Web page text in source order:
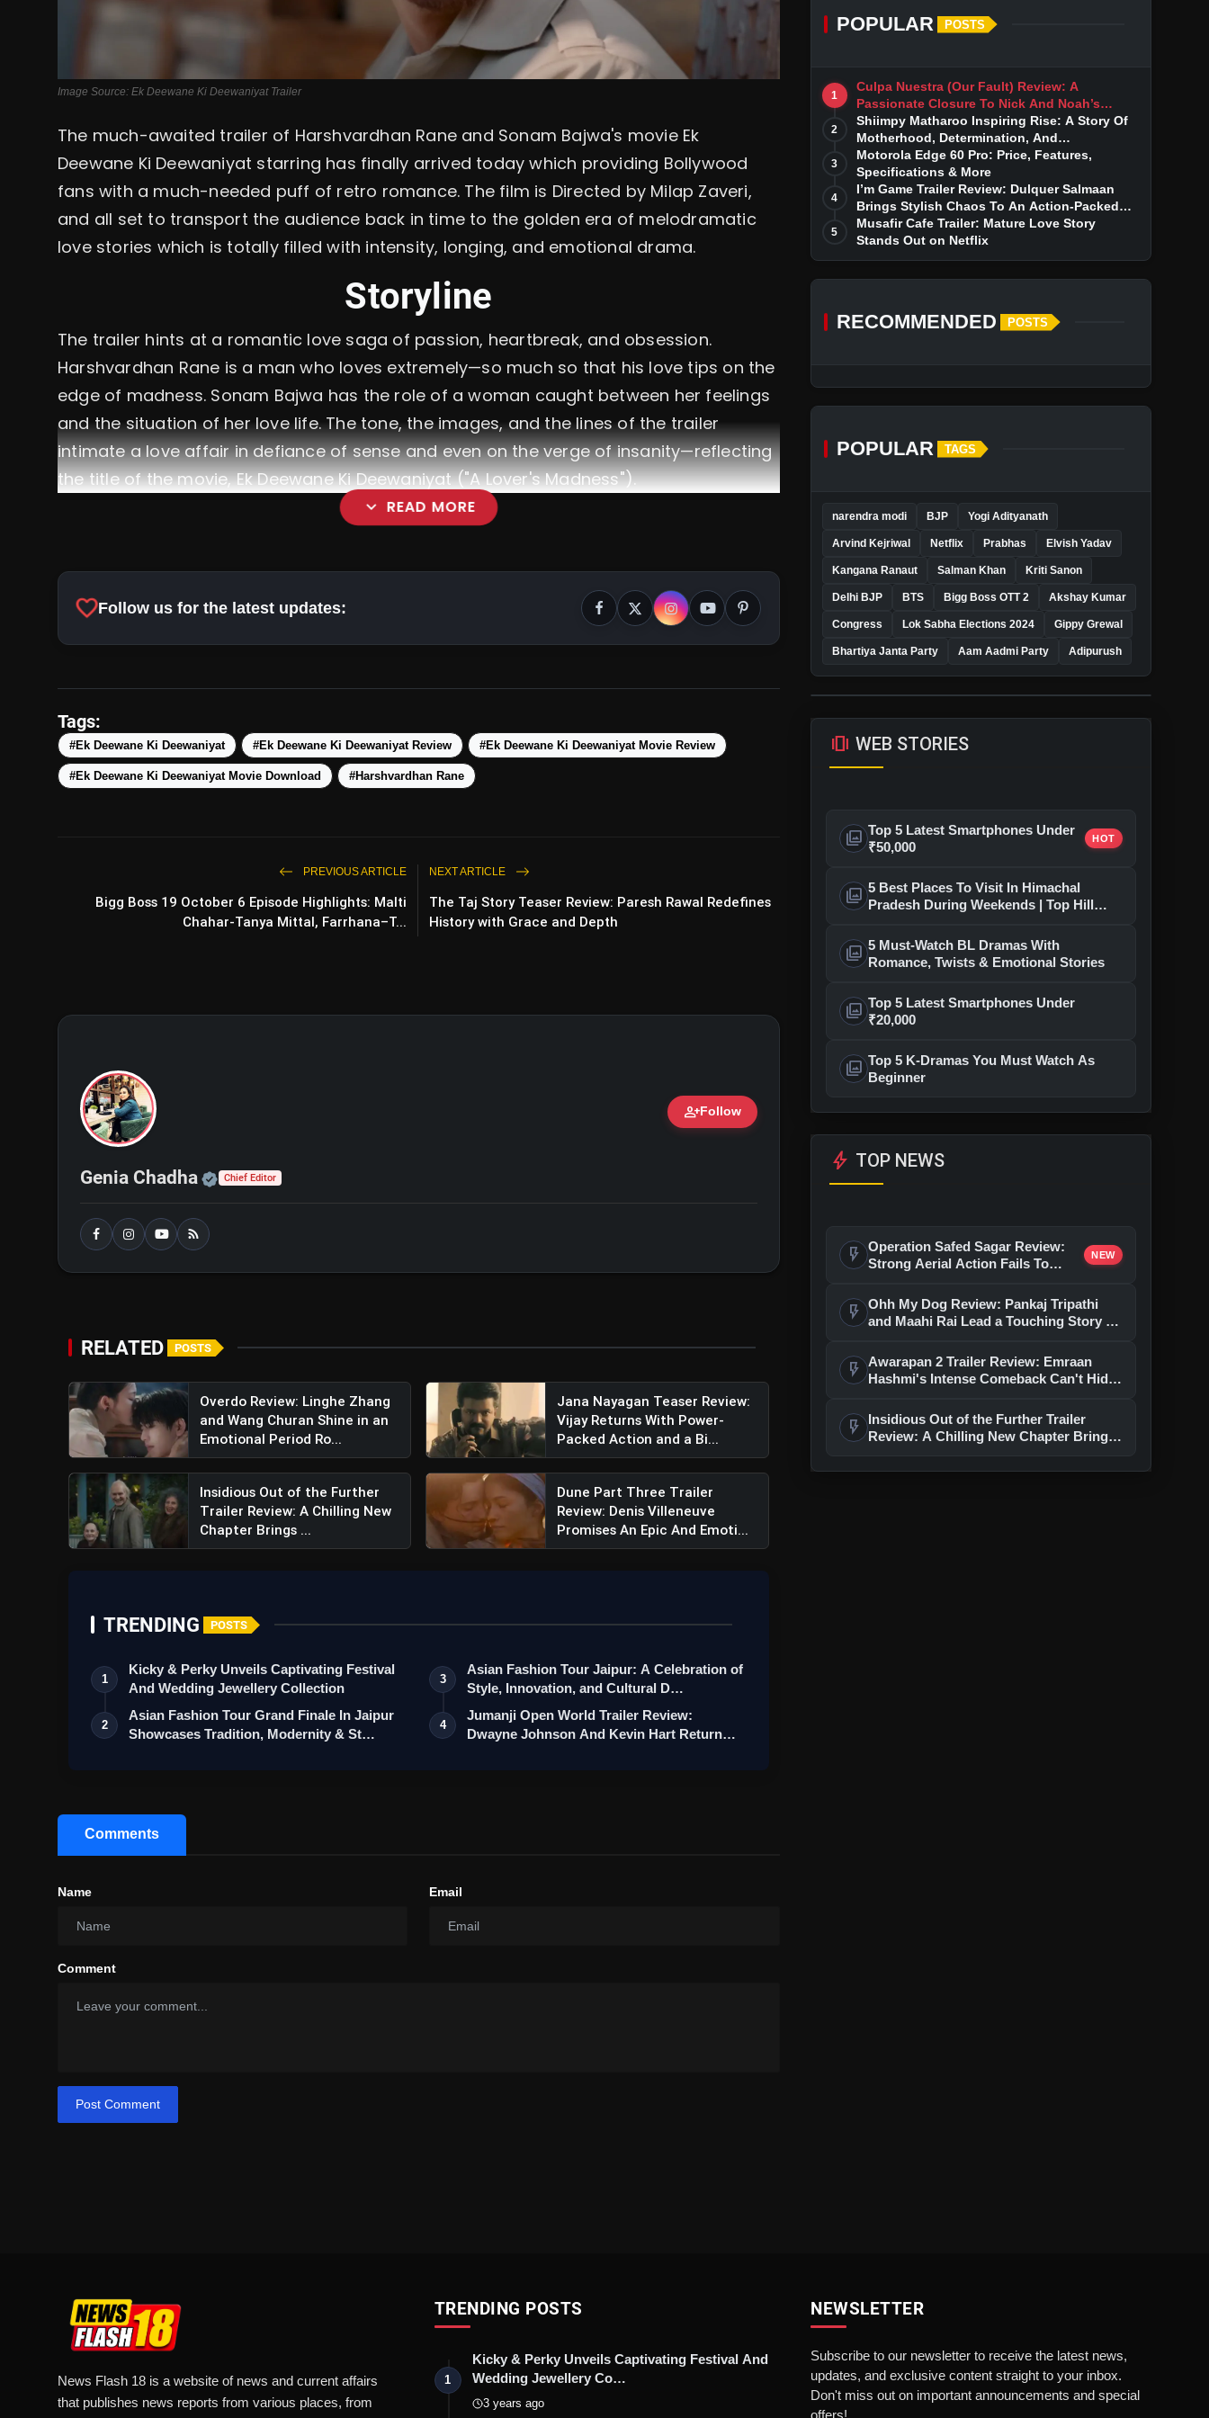
Image Source: Ek Deewane Ki Deewaniyat Trailer
The much-awaited trailer of Harshvardhan Rane and Sonam Bajwa's movie Ek
Deewane Ki Deewaniyat starring has finally arrived today which providing Bollywood
fans with a much-needed puff of retro romance. The film is Directed by Milap Zaveri,
and all set to transport the audience back in time to the golden era of melodramatic
love stories which is totally filled with intensity, longing, and emotional drama.
Storyline
The trailer hints at a romantic love saga of passion, heartbreak, and obsession.
Harshvardhan Rane is a man who loves extremely—so much so that his love tips on the
edge of madness. Sonam Bajwa has the role of a woman caught between her feelings
and the situation of her love life. The tone, the images, and the lines of the trailer
intimate a love affair in defiance of sense and even on the verge of insanity—reflecting
the title of the movie, Ek Deewane Ki Deewaniyat ("A Lover's Madness").
expand_more READ MORE
favoriteFollow us for the latest updates:
Tags:
#Ek Deewane Ki Deewaniyat #Ek Deewane Ki Deewaniyat Review #Ek Deewane Ki Deewaniyat Movie Review
#Ek Deewane Ki Deewaniyat Movie Download #Harshvardhan Rane
PREVIOUS ARTICLE
Bigg Boss 19 October 6 Episode Highlights: Malti
Chahar-Tanya Mittal, Farrhana–T...
NEXT ARTICLE
The Taj Story Teaser Review: Paresh Rawal Redefines
History with Grace and Depth
person_addFollow
Genia Chadha Official | Verified Expert • 07 Jun, 2026
Chief Editor
RELATED POSTS
Overdo Review: Linghe Zhang
and Wang Churan Shine in an
Emotional Period Ro...
Jana Nayagan Teaser Review:
Vijay Returns With Power-
Packed Action and a Bi...
Insidious Out of the Further
Trailer Review: A Chilling New
Chapter Brings ...
Dune Part Three Trailer
Review: Denis Villeneuve
Promises An Epic And Emoti...
TRENDING POSTS
1
Kicky & Perky Unveils Captivating Festival
And Wedding Jewellery Collection
2
Asian Fashion Tour Grand Finale In Jaipur
Showcases Tradition, Modernity & St…
3
Asian Fashion Tour Jaipur: A Celebration of
Style, Innovation, and Cultural D…
4
Jumanji Open World Trailer Review:
Dwayne Johnson And Kevin Hart Return
Comments
Name Email
Comment
Post Comment
POPULAR POSTS
1
Culpa Nuestra (Our Fault) Review: A
Passionate Closure To Nick And Noah’s
Tumultuous Love Story
2
Shiimpy Matharoo Inspiring Rise: A Story Of
Motherhood, Determination, And
Entrepreneurial Dreams
3
Motorola Edge 60 Pro: Price, Features,
Specifications & More
4
I’m Game Trailer Review: Dulquer Salmaan
Brings Stylish Chaos To An Action-Packed
Thriller
5
Musafir Cafe Trailer: Mature Love Story
Stands Out on Netflix
RECOMMENDED POSTS
POPULAR TAGS
narendra modi BJP Yogi Adityanath
Arvind Kejriwal Netflix Prabhas Elvish Yadav
Kangana Ranaut Salman Khan Kriti Sanon
Delhi BJP BTS Bigg Boss OTT 2 Akshay Kumar
Congress Lok Sabha Elections 2024 Gippy Grewal
Bhartiya Janta Party Aam Aadmi Party Adipurush
amp_stories WEB STORIES
photo_library Top 5 Latest Smartphones Under
₹50,000
HOT
photo_library 5 Best Places To Visit In Himachal
Pradesh During Weekends | Top Hill
photo_library 5 Must-Watch BL Dramas With
Romance, Twists & Emotional Stories
photo_library Top 5 Latest Smartphones Under
₹20,000
photo_library Top 5 K-Dramas You Must Watch As
Beginner
bolt TOP NEWS
flash_on Operation Safed Sagar Review:
Strong Aerial Action Fails To
NEW
flash_on Ohh My Dog Review: Pankaj Tripathi
and Maahi Rai Lead a Touching Story of
flash_on
Awarapan 2 Trailer Review: Emraan
Hashmi's Intense Comeback Can't Hide
flash_on
Insidious Out of the Further Trailer
Review: A Chilling New Chapter Brings
News Flash 18 is a website of news and current affairs
that publishes news reports from various places, from
TRENDING POSTS
1
Kicky & Perky Unveils Captivating Festival And
Wedding Jewellery Co…
3 years ago
NEWSLETTER
Subscribe to our newsletter to receive the latest news,
updates, and exclusive content straight to your inbox.
Don't miss out on important announcements and special
offers!